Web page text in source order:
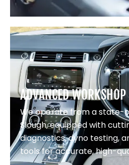
ADVANCED
We operate from a
Slough, equipped with
diagnostics, dyno testing,
tools for accurate, high-